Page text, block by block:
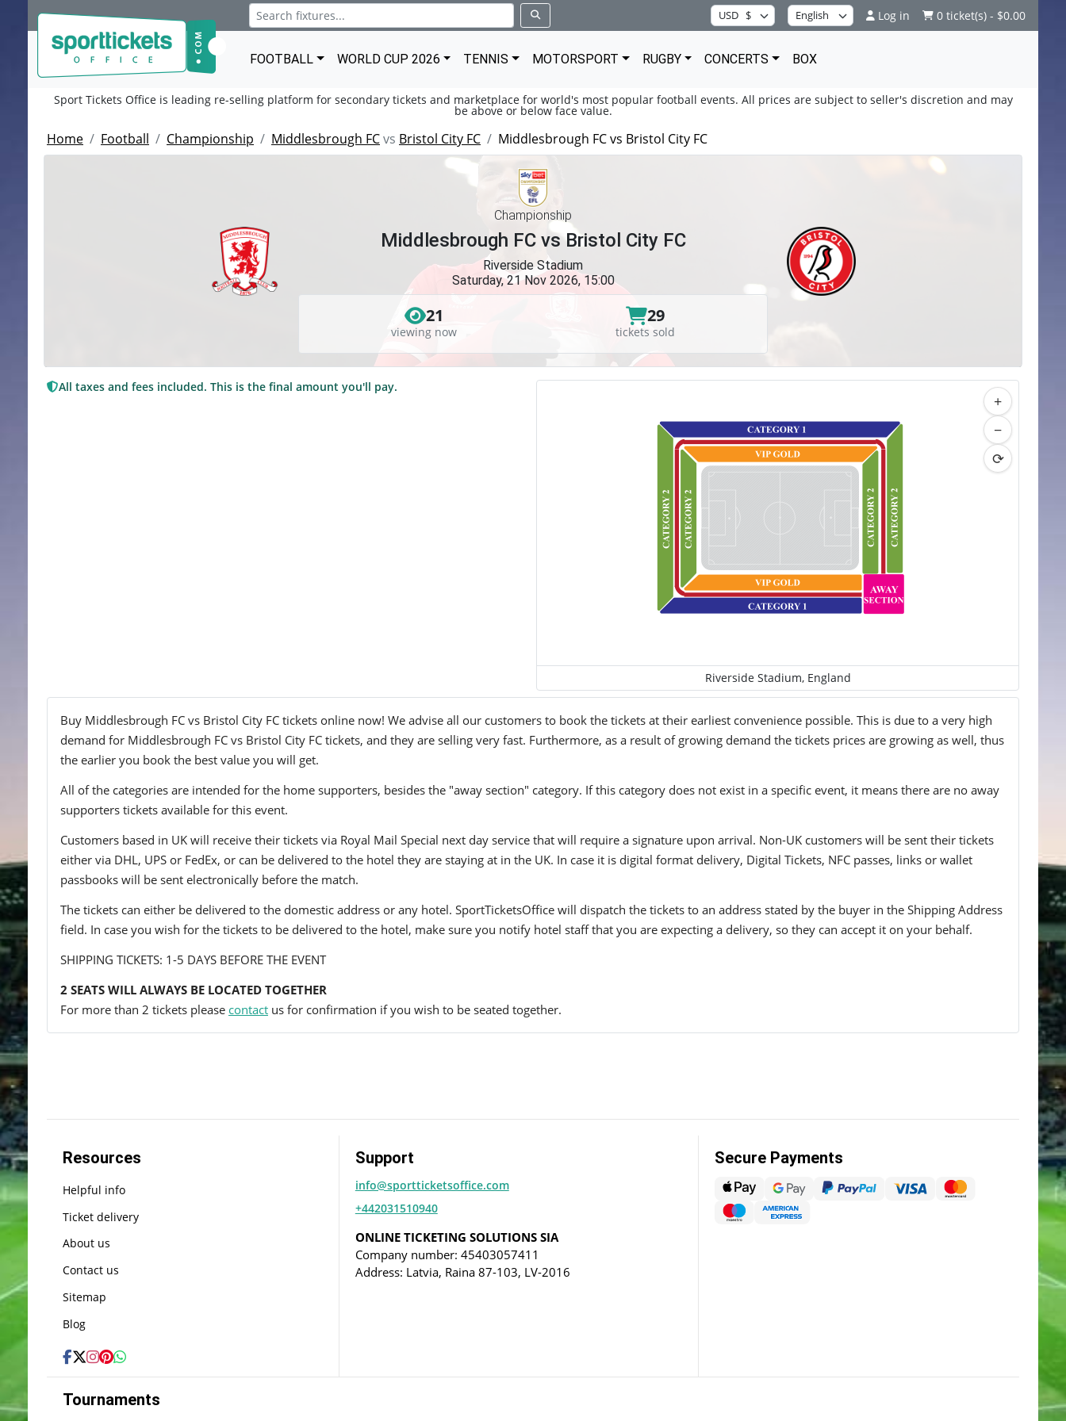
Log in 0 ticket(s) - $0.00
FOOTBALL WORLD CUP 2026 TENNIS MOTORSPORT RUGBY CONCERTS BOX
Sport Tickets Office is leading re-selling platform for secondary tickets and marketplace for world's most popular football events. All prices are subject to seller's discretion and may
be above or below face value.
Home Football Championship Middlesbrough FCvs Bristol City FC Middlesbrough FC vs Bristol City FC
Championship
Middlesbrough FC vs Bristol City FC
Riverside Stadium
Saturday, 21 Nov 2026, 15:00
21
viewing now
29
tickets sold
+
−
⟳
Riverside Stadium, England
All taxes and fees included. This is the final amount you'll pay.
Buy Middlesbrough FC vs Bristol City FC tickets online now! We advise all our customers to book the tickets at their earliest convenience possible. This is due to a very high
demand for Middlesbrough FC vs Bristol City FC tickets, and they are selling very fast. Furthermore, as a result of growing demand the tickets prices are growing as well, thus
the earlier you book the best value you will get.
All of the categories are intended for the home supporters, besides the "away section" category. If this category does not exist in a specific event, it means there are no away
supporters tickets available for this event.
Customers based in UK will receive their tickets via Royal Mail Special next day service that will require a signature upon arrival. Non-UK customers will be sent their tickets
either via DHL, UPS or FedEx, or can be delivered to the hotel they are staying at in the UK. In case it is digital format delivery, Digital Tickets, NFC passes, links or wallet
passbooks will be sent electronically before the match.
The tickets can either be delivered to the domestic address or any hotel. SportTicketsOffice will dispatch the tickets to an address stated by the buyer in the Shipping Address
field. In case you wish for the tickets to be delivered to the hotel, make sure you notify hotel staff that you are expecting a delivery, so they can accept it on your behalf.
SHIPPING TICKETS: 1-5 DAYS BEFORE THE EVENT
2 SEATS WILL ALWAYS BE LOCATED TOGETHER
For more than 2 tickets please contact us for confirmation if you wish to be seated together.
Resources
Helpful info
Ticket delivery
About us
Contact us
Sitemap
Blog
Support
info@sportticketsoffice.com
+442031510940
ONLINE TICKETING SOLUTIONS SIA
Company number: 45403057411
Address: Latvia, Raina 87-103, LV-2016
Secure Payments
Tournaments